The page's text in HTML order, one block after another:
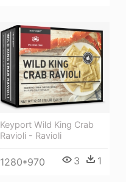
Keyport Wild King Crab
Ravioli - Ravioli
1280*970 3 1